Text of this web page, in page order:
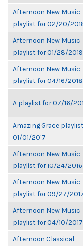
Afternoon New Music
playlist for 02/20/
Afternoon New Music
playlist for 01/28/2019
Afternoon New Music
playlist for 04/16/2018
A playlist for 07/16/
Amazing Grace
01/01/2017
Afternoon New Music
playlist for 10/24/2016
Afternoon New Music
playlist for 09/27/2017
Afternoon New Music
playlist for 04/10/2017
Afternoon Classical